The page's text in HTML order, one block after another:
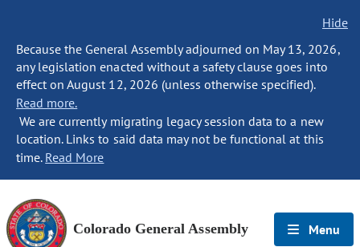
Hide
Because the General Assembly adjourned on May 13, 2026,
any legislation enacted without a safety clause goes into
effect on August 12, 2026 (unless otherwise specified).
Read more.
We are currently migrating legacy session data to a new
location. Links to said data may not be functional at this
time. Read More
Colorado General Assembly Menu